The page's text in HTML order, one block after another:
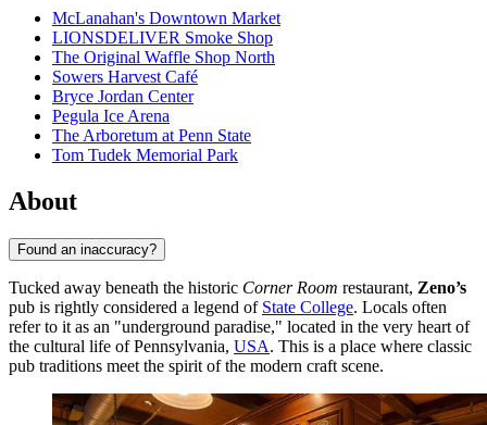
McLanahan's Downtown Market
LIONSDELIVER Smoke Shop
The Original Waffle Shop North
Sowers Harvest Café
Bryce Jordan Center
Pegula Ice Arena
The Arboretum at Penn State
Tom Tudek Memorial Park
About
Found an inaccuracy?
Tucked away beneath the historic Corner Room restaurant, Zeno’s
pub is rightly considered a legend of State College. Locals often
refer to it as an "underground paradise," located in the very heart of
the cultural life of Pennsylvania, USA. This is a place where classic
pub traditions meet the spirit of the modern craft scene.